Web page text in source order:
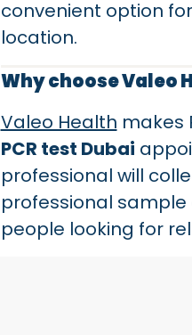
convenient option for
location.
Why choose Valeo
Valeo Health makes
PCR test Dubai
professional will
professional
people looking for